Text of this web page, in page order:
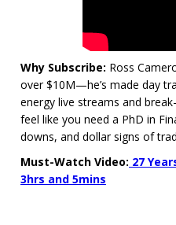
Why Subscribe: Ross
over $10M—he’s made day
energy live streams and
feel like you need a PhD in
downs, and dollar signs of
Must-Watch Video: 27
3hrs and 5mins